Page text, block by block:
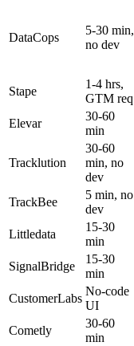
DataCops
5-30 min,
no dev
Stape
1-4 hrs,
GTM req
Elevar
30-60
min
Tracklution
30-60
min, no
dev
TrackBee
5 min, no
dev
Littledata
15-30
min
SignalBridge
15-30
min
CustomerLabs
No-code
UI
Cometly
30-60
min